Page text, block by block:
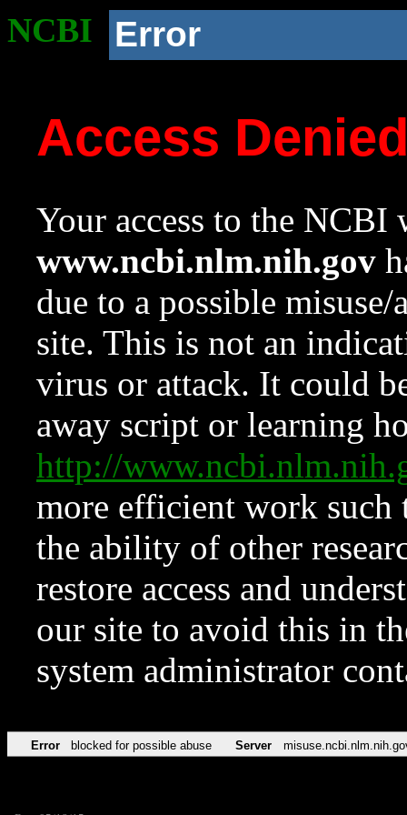
NCBI Error
Access
Your access to the NCBI
www.ncbi.nlm.nih.gov
due to a possible
site. This is not an
virus or attack. It could
away script or learning
http://
more efficient work such
the ability of other
restore access and
our site to avoid this in
system administrator
Error blocked for possible abuse Server